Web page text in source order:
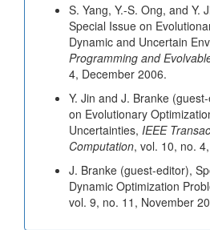
S. Yang, Y.-S. Ong, and Y.
Special Issue on
Dynamic and Uncertain
Programming and
4, December 2006.
Y. Jin and J. Branke
on Evolutionary
Uncertainties, IEEE
Computation, vol. 10, no.
J. Branke (guest-editor),
Dynamic Optimization
vol. 9, no. 11, November